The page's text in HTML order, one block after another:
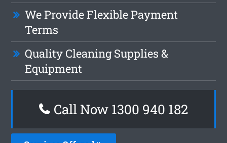
We Provide Flexible Payment
Terms
Quality Cleaning Supplies &
Equipment
Call Now 1300 940 182